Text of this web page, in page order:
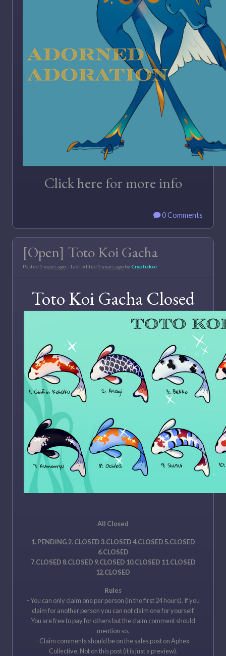
Click here for more info
0 Comments
[Open] Toto Koi Gacha
Posted 5 years ago :: Last edited 5 years ago byCryptickoi
Toto Koi Gacha Closed
All Closed
1. PENDING 2. CLOSED 3.CLOSED 4.CLOSED 5.CLOSED
6.CLOSED
7.CLOSED 8.CLOSED 9.CLOSED 10.CLOSED 11.CLOSED
12.CLOSED
Rules
- You can only claim one per person (in the first 24 hours). If you
claim for another person you can not claim one for yourself.
You are free to pay for others but the claim comment should
mention so.
-Claim comments should be on the sales post on Aphex
Collective. Not on this post (it is just a preview).